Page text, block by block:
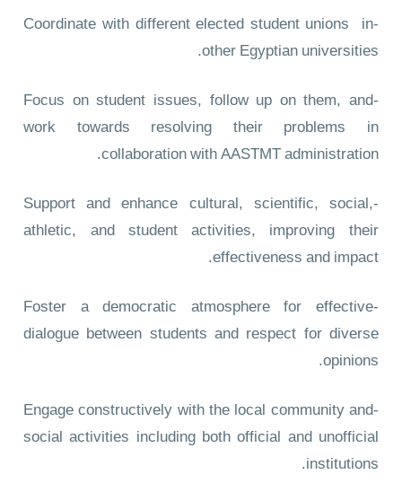
-Coordinate with different elected student unions in
other Egyptian universities.
-Focus on student issues, follow up on them, and
work towards resolving their problems in
collaboration with AASTMT administration.
-Support and enhance cultural, scientific, social,
athletic, and student activities, improving their
effectiveness and impact.
-Foster a democratic atmosphere for effective
dialogue between students and respect for diverse
opinions.
-Engage constructively with the local community and
social activities including both official and unofficial
institutions.